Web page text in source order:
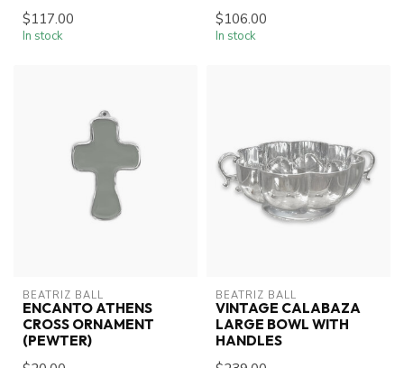
$117.00
In stock
$106.00
In stock
BEATRIZ BALL
ENCANTO ATHENS
CROSS ORNAMENT
(PEWTER)
BEATRIZ BALL
VINTAGE CALABAZA
LARGE BOWL WITH
HANDLES